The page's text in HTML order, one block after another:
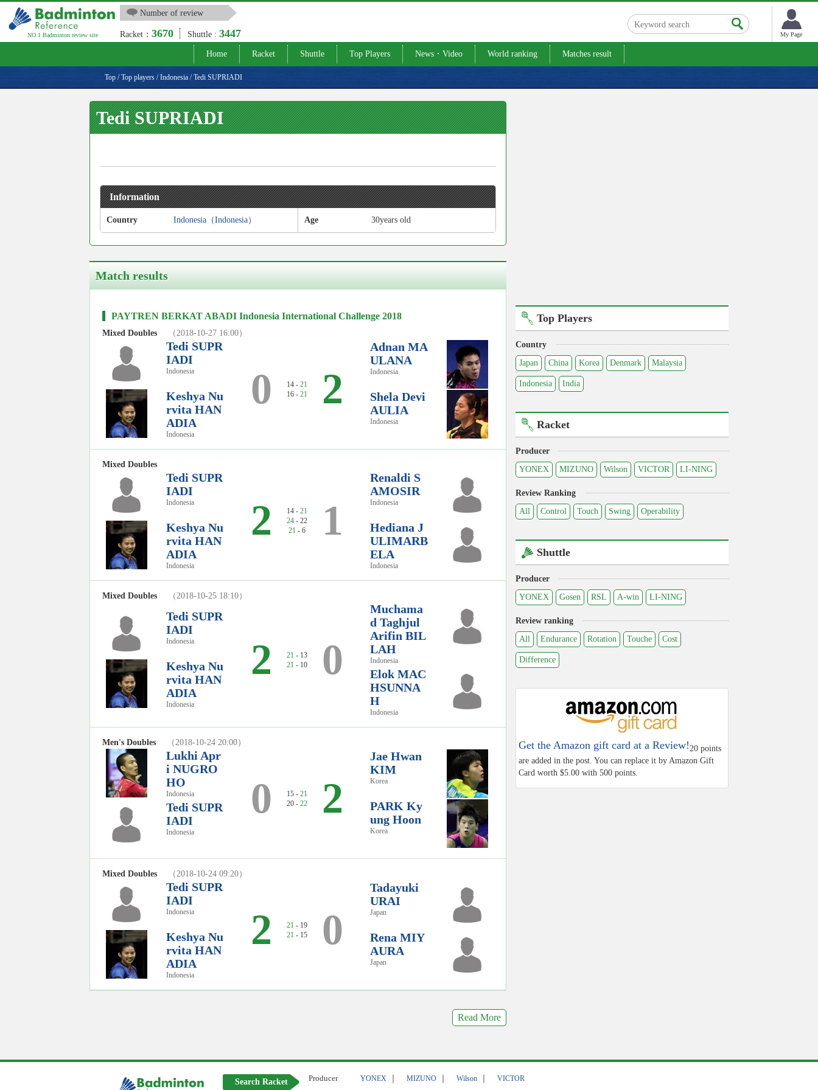
NO.1 Badminton review site
Number of review
Racket：3670 Shuttle :3447 My Page
Home Racket Shuttle Top Players News・Video World ranking Matches result
Top /Top players /Indonesia /Tedi SUPRIADI
Tedi SUPRIADI
Information
Country Indonesia（Indonesia） Age 30years old
Match results
PAYTREN BERKAT ABADI Indonesia International Challenge 2018
Mixed Doubles （2018-10-27 16:00）
Tedi SUPR
IADI
Indonesia
Keshya Nu
rvita HAN
ADIA
Indonesia
0 14 - 21
16 - 21 2
Adnan MA
ULANA
Indonesia
Shela Devi
AULIA
Indonesia
Mixed Doubles
Tedi SUPR
IADI
Indonesia
Keshya Nu
rvita HAN
ADIA
Indonesia
2 14 - 21
24 - 22
21 - 6 1
Renaldi S
AMOSIR
Indonesia
Hediana J
ULIMARB
ELA
Indonesia
Mixed Doubles （2018-10-25 18:10）
Tedi SUPR
IADI
Indonesia
Keshya Nu
rvita HAN
ADIA
Indonesia
2 21 - 13
21 - 10 0
Muchama
d Taghjul
Arifin BIL
LAH
Indonesia
Elok MAC
HSUNNA
H
Indonesia
Men's Doubles （2018-10-24 20:00）
Lukhi Apr
i NUGRO
HO
Indonesia
Tedi SUPR
IADI
Indonesia
0 15 - 21
20 - 22 2
Jae Hwan
KIM
Korea
PARK Ky
ung Hoon
Korea
Mixed Doubles （2018-10-24 09:20）
Tedi SUPR
IADI
Indonesia
Keshya Nu
rvita HAN
ADIA
Indonesia
2 21 - 19
21 - 15 0
Tadayuki
URAI
Japan
Rena MIY
AURA
Japan
Read More
Top Players
Country
Japan
China Korea Denmark Malaysia
Indonesia India
Racket
Producer
YONEX
MIZUNO Wilson VICTOR LI-NING
Review Ranking
All
Control Touch Swing Operability
Shuttle
Producer
YONEX
Gosen RSL A-win LI-NING
Review ranking
All
Endurance Rotation Touche Cost
Difference
Get the Amazon gift card at a Review!20 points
are added in the post. You can replace it by Amazon Gift
Card worth $5.00 with 500 points.
Search Racket Producer YONEX MIZUNO Wilson VICTOR